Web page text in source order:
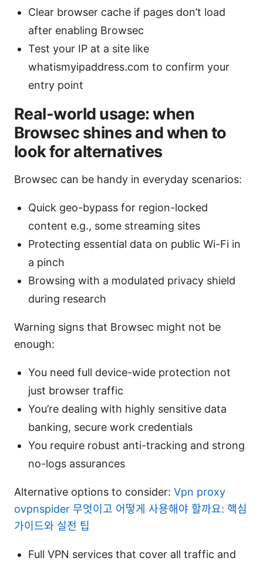
Clear browser cache if pages don’t load
after enabling Browsec
Test your IP at a site like
whatismyipaddress.com to confirm your
entry point
Real-world usage: when
Browsec shines and when to
look for alternatives
Browsec can be handy in everyday scenarios:
Quick geo-bypass for region-locked
content e.g., some streaming sites
Protecting essential data on public Wi-Fi in
a pinch
Browsing with a modulated privacy shield
during research
Warning signs that Browsec might not be
enough:
You need full device-wide protection not
just browser traffic
You’re dealing with highly sensitive data
banking, secure work credentials
You require robust anti-tracking and strong
no-logs assurances
Alternative options to consider: Vpn proxy
ovpnspider 무엇이고 어떻게 사용해야 할까요: 핵심
가이드와 실전 팁
Full VPN services that cover all traffic and